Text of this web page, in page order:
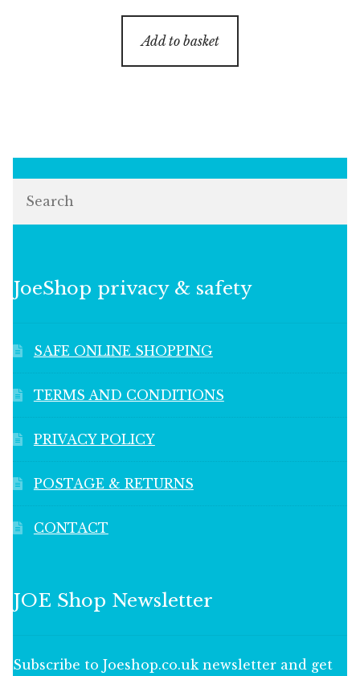
Add to basket
JoeShop privacy & safety
SAFE ONLINE SHOPPING
TERMS AND CONDITIONS
PRIVACY POLICY
POSTAGE & RETURNS
CONTACT
JOE Shop Newsletter
Subscribe to Joeshop.co.uk newsletter and get